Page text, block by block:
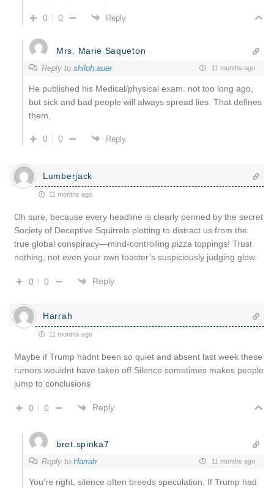
0 0 Reply
Mrs. Marie Saqueton
Reply to shiloh.auer 11 months ago
He published his Medical/physical exam. not too long ago,
but sick and bad people will always spread lies. That defines
them.
0 0 Reply
Lumberjack
11 months ago
Oh sure, because every headline is clearly penned by the secret
Society of Deceptive Squirrels plotting to distract us from the
true global conspiracy—mind-controlling pizza toppings! Trust
nothing, not even your own toaster’s suspiciously judging glow.
0 0 Reply
Harrah
11 months ago
Maybe if Trump hadnt been so quiet and absent last week these
rumors wouldnt have taken off Silence sometimes makes people
jump to conclusions
0 0 Reply
bret.spinka7
Reply to Harrah 11 months ago
You’re right, silence often breeds speculation. If Trump had